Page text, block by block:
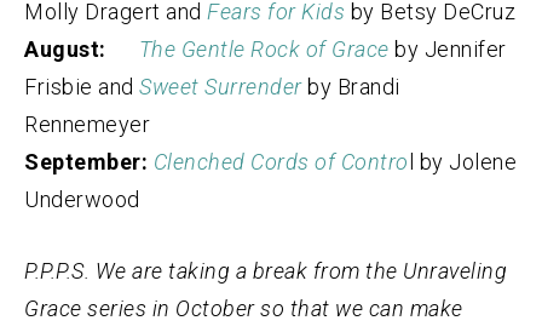
Molly Dragert and Fears for Kids by Betsy DeCruz
August:
The Gentle Rock of Grace by Jennifer
Frisbie and Sweet Surrenderby Brandi
Rennemeyer
September: Clenched Cords of Contro l by Jolene
Underwood
P.P.P.S. We are taking a break from the Unraveling
Grace series in October so that we can make